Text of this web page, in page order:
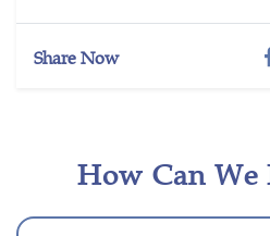
Share Now
How Can We